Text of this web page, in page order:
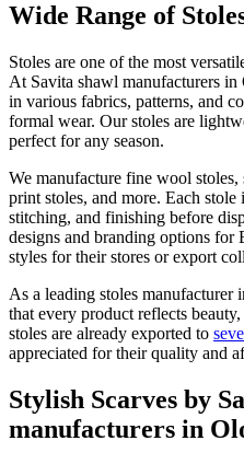
Wide Range of
Stoles are one of the most
At Savita shawl manufacturers in
in various fabrics, patterns, and
formal wear. Our stoles are
perfect for any season.
We manufacture fine wool
print stoles, and more. Each
stitching, and finishing before
designs and branding options
styles for their stores or export
As a leading stoles manufacturer
that every product reflects
stoles are already exported to
appreciated for their quality and
Stylish Scarves by
manufacturers in